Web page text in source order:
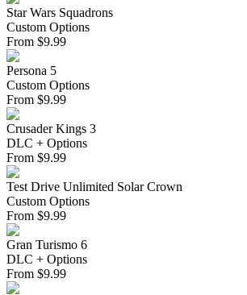
Star Wars Squadrons
Custom Options
From $9.99
Persona 5
Custom Options
From $9.99
Crusader Kings 3
DLC + Options
From $9.99
Test Drive Unlimited Solar Crown
Custom Options
From $9.99
Gran Turismo 6
DLC + Options
From $9.99